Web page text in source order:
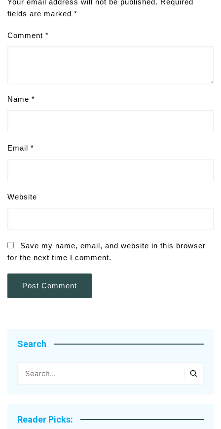
Your email address will not be published. Required
fields are marked *
Comment *
Name *
Email *
Website
Save my name, email, and website in this browser
for the next time I comment.
Search
Reader Picks: